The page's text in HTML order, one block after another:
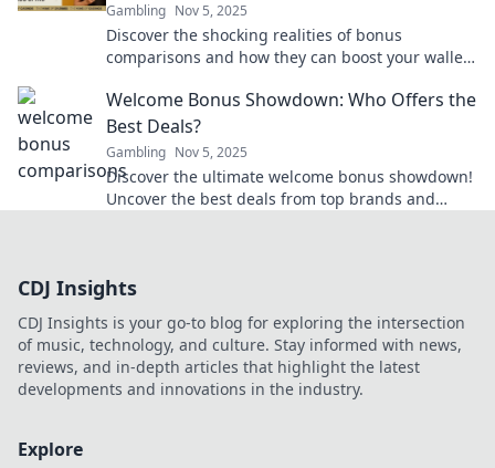
Gambling Nov 5, 2025
Discover the shocking realities of bonus
comparisons and how they can boost your wallet!
moves.
Welcome Bonus Showdown: Who Offers the
Best Deals?
Gambling Nov 5, 2025
Discover the ultimate welcome bonus showdown!
Uncover the best deals from top brands and
CDJ Insights
CDJ Insights is your go-to blog for exploring the intersection
of music, technology, and culture. Stay informed with news,
reviews, and in-depth articles that highlight the latest
developments and innovations in the industry.
Explore